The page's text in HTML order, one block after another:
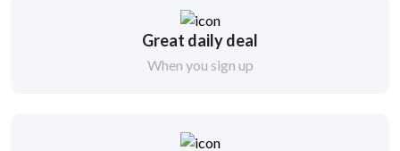
Great daily deal
When you sign up